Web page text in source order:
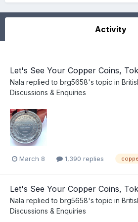
Activity
Let's See Your Copper Coins,
Nala replied to brg5658's topic in
Discussions & Enquiries
March 8 1,390 replies
Let's See Your Copper Coins,
Nala replied to brg5658's topic in
Discussions & Enquiries